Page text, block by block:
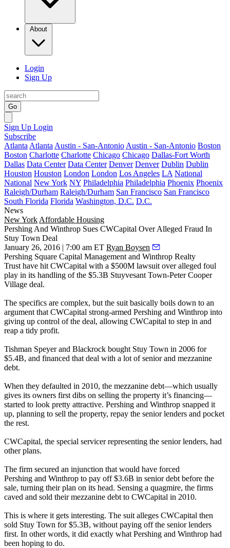
About
Login
Sign Up
Go
Sign Up Login
Subscribe
Atlanta Atlanta Austin - San-Antonio Austin - San-Antonio Boston
Boston Charlotte Charlotte Chicago Chicago Dallas-Fort Worth
Dallas Data Center Data Center Denver Denver Dublin Dublin
Houston Houston London London Los Angeles LA National
National New York NY Philadelphia Philadelphia Phoenix Phoenix
Raleigh/Durham Raleigh/Durham San Francisco San Francisco
South Florida Florida Washington, D.C. D.C.
News
New York Affordable Housing
Pershing And Winthrop Sues CWCapital Over Alleged Fraud In
Stuy Town Deal
January 26, 2016 | 7:00 am ET Ryan Boysen
Pershing Square Capital Management and Winthrop Realty
Trust have hit CWCapital with a $500M lawsuit over alleged foul
play in its handling of the $5.3B Stuyvesant Town-Peter Cooper
Village deal.
The specifics are complex, but the suit basically boils down to an
argument that CWCapital strong-armed Pershing and Winthrop into
giving up control of the deal, allowing CWCapital to step in and
reap a tidy profit.
Tishman Speyerand Blackrock bought Stuy Town in 2006 for
$5.4B, and financed that deal with a lot of senior and mezzanine
debt.
When they defaulted in 2010, the mezzanine debt—which usually
gives its owners first dibs on selling the property it’s financing—
started to look pretty attractive. Pershing and Winthrop snapped it
up, planning to sell the property, repay the senior lenders and pocket
the rest.
CWCapital, the special servicer representing the senior lenders, had
other plans.
The firm secured an injunction that would have forced
Pershing and Winthrop to pay off$3.6B in senior debt before the
sale, turning their plan on its head. Sensing a quagmire, the firms
caved and sold their mezzanine debt to CWCapital in 2010.
This is where it gets interesting. The suit alleges CWCapital then
sold Stuy Town for$5.3B, without paying off the senior lenders
first. In other words, it did exactly what Pershing and Winthrop had
been hoping to do.